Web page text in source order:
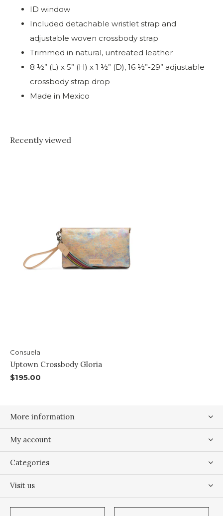
ID window
Included detachable wristlet strap and
adjustable woven crossbody strap
Trimmed in natural, untreated leather
8 ½” (L) x 5” (H) x 1 ½” (D), 16 ½”-29” adjustable
crossbody strap drop
Made in Mexico
Recently viewed
Consuela
Uptown Crossbody Gloria
$195.00
More information
My account
Categories
Visit us